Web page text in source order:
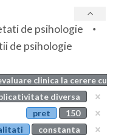
de psihologie
de psihologie
clinica la cerere cu
diversa
pret
150
constanta